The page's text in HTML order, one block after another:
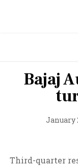
Bajaj
January
Third-quarter